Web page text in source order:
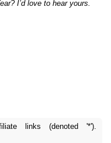
I’d love to hear yours.
links (denoted '*').